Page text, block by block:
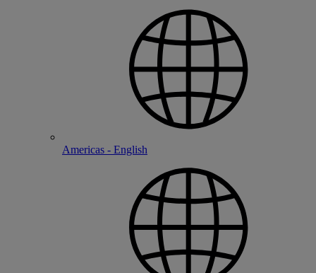
Americas - English